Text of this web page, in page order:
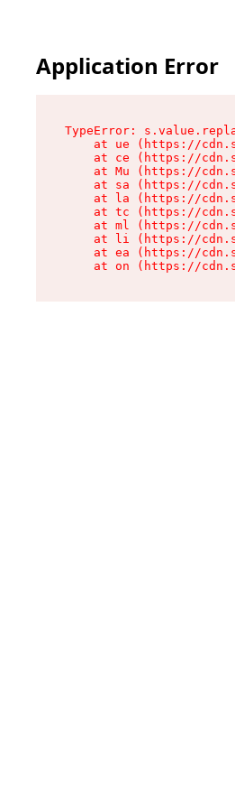
Application Error
TypeError:
at ue (https://
at ce (https://
at Mu (https://
at sa (https://
at la (https://
at tc (https://
at ml (https://
at li (https://
at ea (https://
at on (https://